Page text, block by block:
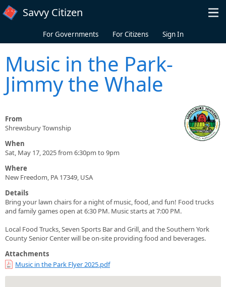
Skip to main content
Savvy Citizen
For Governments For Citizens Sign In
Music in the Park-
Jimmy the Whale
From
Shrewsbury Township
When
Sat, May 17, 2025 from 6:30pm to 9pm
Where
New Freedom, PA 17349, USA
Details
Bring your lawn chairs for a night of music, food, and fun! Food trucks
and family games open at 6:30 PM. Music starts at 7:00 PM.
Local Food Trucks, Seven Sports Bar and Grill, and the Southern York
County Senior Center will be on-site providing food and beverages.
Attachments
Music in the Park Flyer 2025.pdf